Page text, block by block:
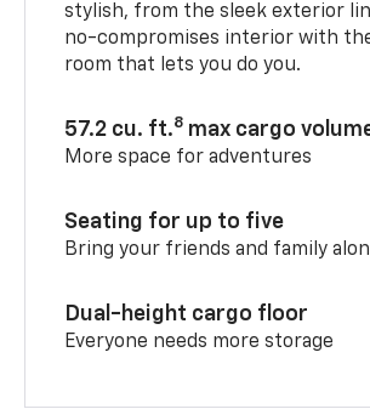
stylish, from the sleek exterior
no-compromises interior with
room that lets you do you.
57.2 cu. ft.8 max cargo
More space for adventures
Seating for up to five
Bring your friends and family
Dual-height cargo floor
Everyone needs more storage